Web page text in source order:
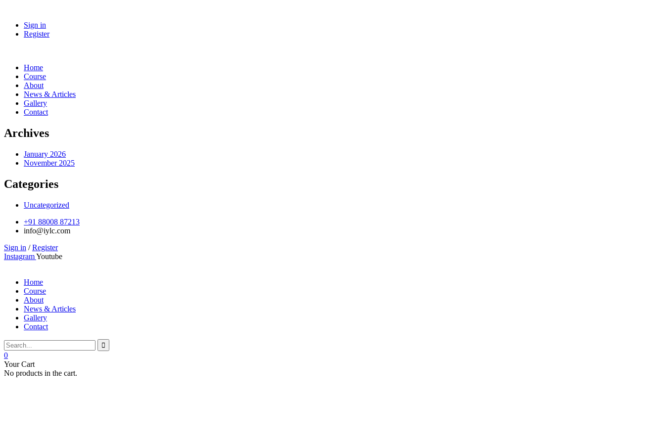
Sign in
Register
Home
Course
About
News & Articles
Gallery
Contact
Archives
January 2026
November 2025
Categories
Uncategorized
+91 88008 87213
info@iylc.com
Sign in / Register
InstagramYoutube
Home
Course
About
News & Articles
Gallery
Contact
0
Your Cart
No products in the cart.